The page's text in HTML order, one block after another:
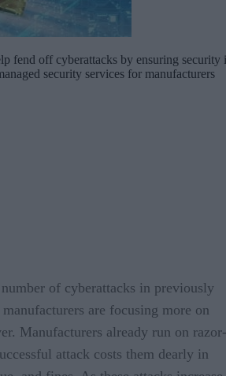
fend off cyberattacks by ensuring security
security services for manufacturers
of cyberattacks in previously
are focusing more on
Manufacturers already run on razor-
attack costs them dearly in